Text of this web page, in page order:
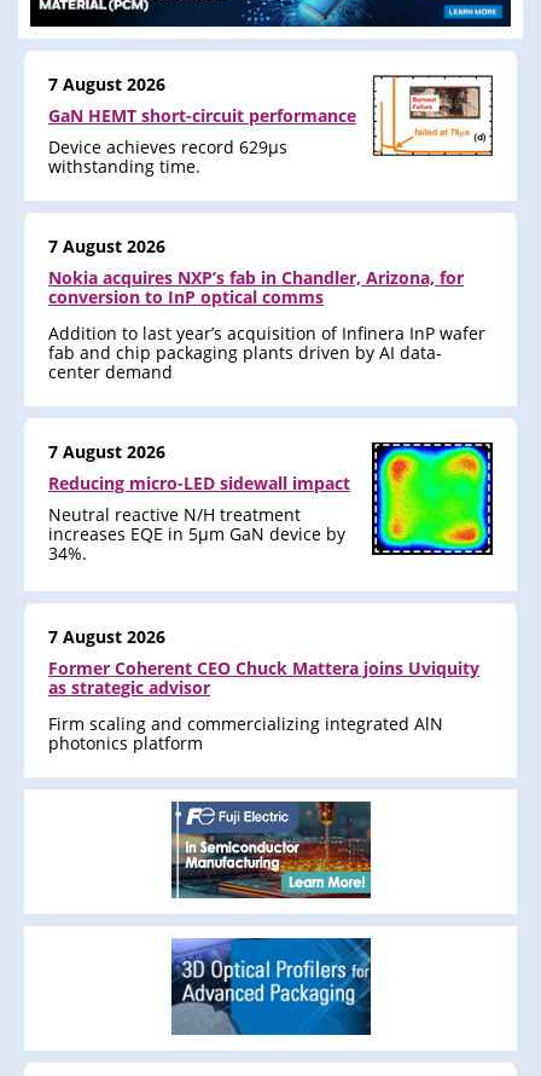
7 August 2026
GaN HEMT short-circuit performance
Device achieves record 629μs
withstanding time.
7 August 2026
Nokia acquires NXP’s fab in Chandler, Arizona, for
conversion to InP optical comms
Addition to last year’s acquisition of Infinera InP wafer
fab and chip packaging plants driven by AI data-
center demand
7 August 2026
Reducing micro-LED sidewall impact
Neutral reactive N/H treatment
increases EQE in 5μm GaN device by
34%.
7 August 2026
Former Coherent CEO Chuck Mattera joins Uviquity
as strategic advisor
Firm scaling and commercializing integrated AlN
photonics platform